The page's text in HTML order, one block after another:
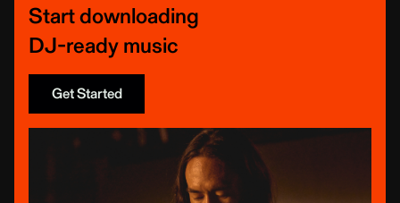
Start downloading
DJ-ready music
Get Started